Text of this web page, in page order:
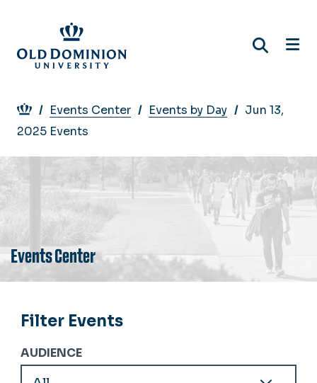
main
content
Breadcrumb
Events Center Events by Day
Jun 13,
2025 Events
Events Center
Filter Events
AUDIENCE